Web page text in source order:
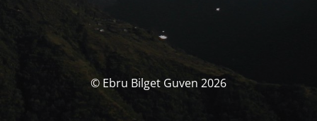
© Ebru Bilget Guven 2026